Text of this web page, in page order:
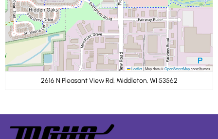
Leaflet|Map data ©OpenStreetMapcontributors
2616 N Pleasant View Rd, Middleton, WI 53562